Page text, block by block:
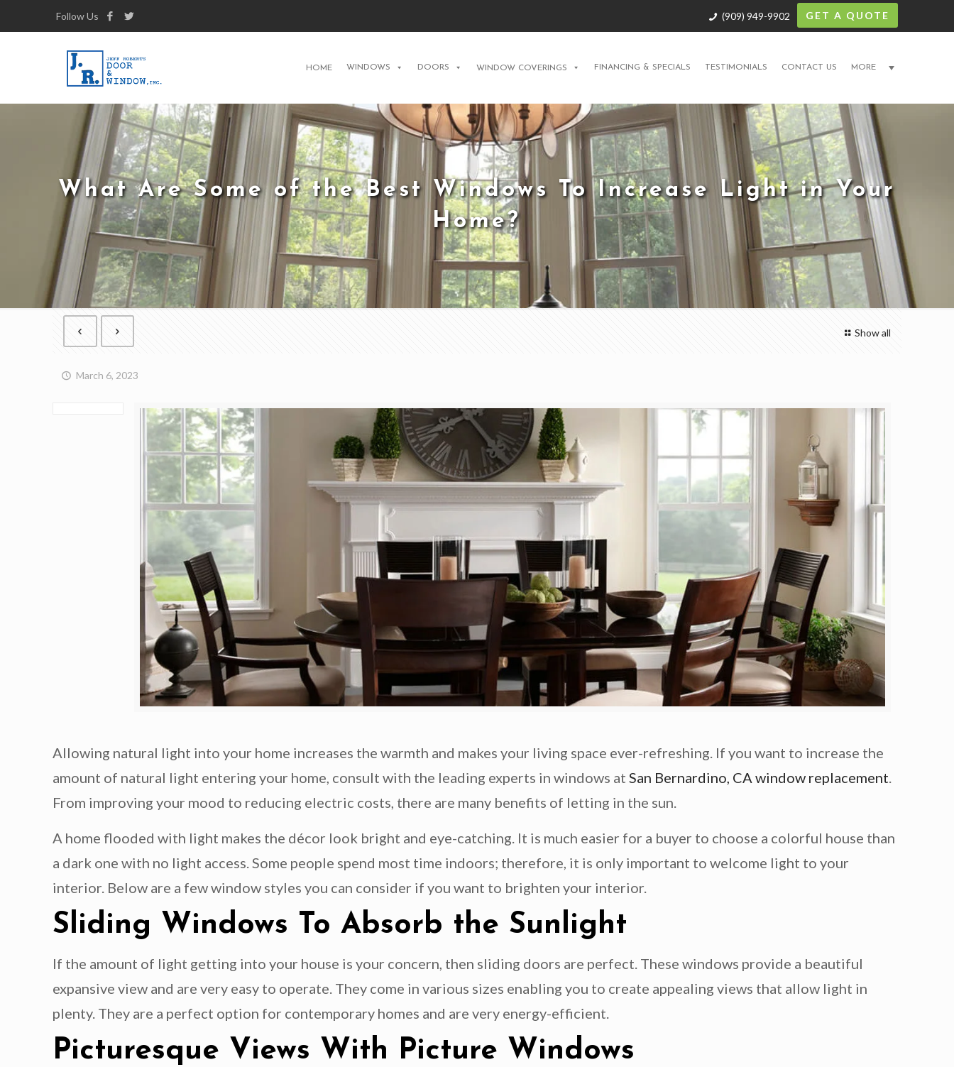
(909) 949-9902 GET A QUOTE
Follow Us
HOME WINDOWS DOORS WINDOW COVERINGS FINANCING & SPECIALS TESTIMONIALS CONTACT US MORE
What Are Some of the Best Windows To Increase Light in Your
Home?
Show all
March 6, 2023
Allowing natural light into your home increases the warmth and makes your living space ever-refreshing. If you want to increase the
amount of natural light entering your home, consult with the leading experts in windows atSan Bernardino, CA window replacement.
From improving your mood to reducing electric costs, there are many benefits of letting in the sun.
A home flooded with light makes the décor look bright and eye-catching. It is much easier for a buyer to choose a colorful house than
a dark one with no light access. Some people spend most time indoors; therefore, it is only important to welcome light to your
interior. Below are a few window styles you can consider if you want to brighten your interior.
Sliding Windows To Absorb the Sunlight
If the amount of light getting into your house is your concern, then sliding doors are perfect. These windows provide a beautiful
expansive view and are very easy to operate. They come in various sizes enabling you to create appealing views that allow light in
plenty. They are a perfect option for contemporary homes and are very energy-efficient.
Picturesque Views With Picture Windows